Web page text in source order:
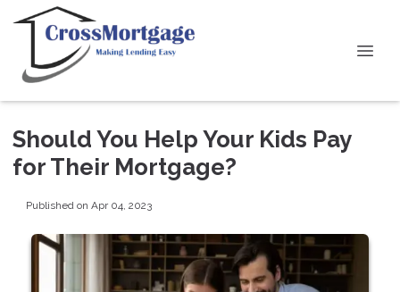
Should You Help Your Kids Pay
for Their Mortgage?
Published on Apr 04, 2023